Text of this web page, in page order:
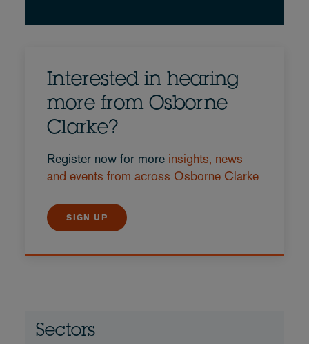
Interested in hearing
more from Osborne
Clarke?
Register now for more insights, news
and events from across Osborne Clarke
SIGN UP
Sectors